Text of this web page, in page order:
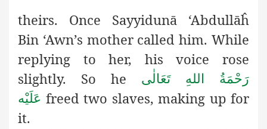
theirs. Once Sayyidunā ‘Abdullāĥ
Bin ‘Awn’s mother called him. While
replying to her, his voice rose
slightly. So he
رَحْمَةُ اللهِ تَعَالٰی
عَلَيْه freed two slaves, making up for
it.